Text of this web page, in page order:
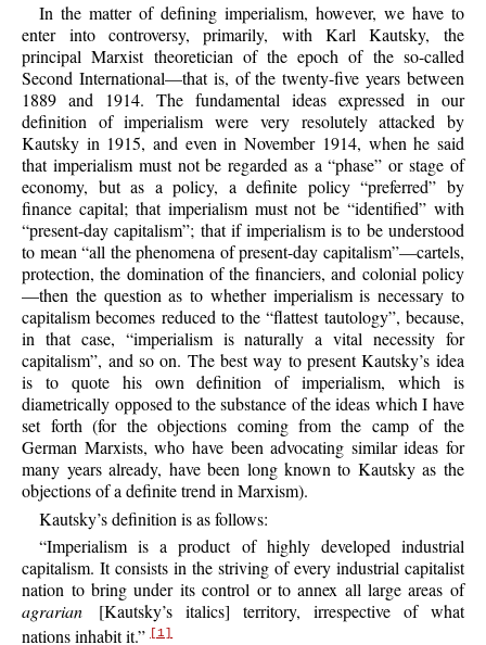
In the matter of defining imperialism, however, we have to
enter into controversy, primarily, with Karl Kautsky, the
principal Marxist theoretician of the epoch of the so-called
Second International—that is, of the twenty-five years between
1889 and 1914. The fundamental ideas expressed in our
definition of imperialism were very resolutely attacked by
Kautsky in 1915, and even in November 1914, when he said
that imperialism must not be regarded as a “phase” or stage of
economy, but as a policy, a definite policy “preferred” by
finance capital; that imperialism must not be “identified” with
“present-day capitalism”; that if imperialism is to be understood
to mean “all the phenomena of present-day capitalism”—cartels,
protection, the domination of the financiers, and colonial policy
—then the question as to whether imperialism is necessary to
capitalism becomes reduced to the “flattest tautology”, because,
in that case, “imperialism is naturally a vital necessity for
capitalism”, and so on. The best way to present Kautsky’s idea
is to quote his own definition of imperialism, which is
diametrically opposed to the substance of the ideas which I have
set forth (for the objections coming from the camp of the
German Marxists, who have been advocating similar ideas for
many years already, have been long known to Kautsky as the
objections of a definite trend in Marxism).
Kautsky’s definition is as follows:
“Imperialism is a product of highly developed industrial
capitalism. It consists in the striving of every industrial capitalist
nation to bring under its control or to annex all large areas of
agrarian [Kautsky’s italics] territory, irrespective of what
nations inhabit it.” [1]